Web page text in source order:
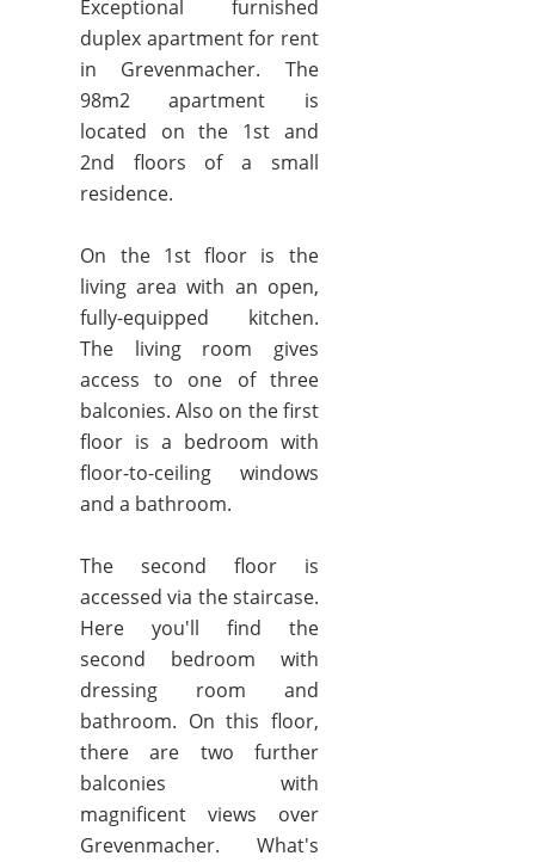
Exceptional furnished
duplex apartment for rent
in Grevenmacher. The
98m2 apartment is
located on the 1st and
2nd floors of a small
residence.
On the 1st floor is the
living area with an open,
fully-equipped kitchen.
The living room gives
access to one of three
balconies. Also on the first
floor is a bedroom with
floor-to-ceiling windows
and a bathroom.
The second floor is
accessed via the staircase.
Here you'll find the
second bedroom with
dressing room and
bathroom. On this floor,
there are two further
balconies with
magnificent views over
Grevenmacher. What's